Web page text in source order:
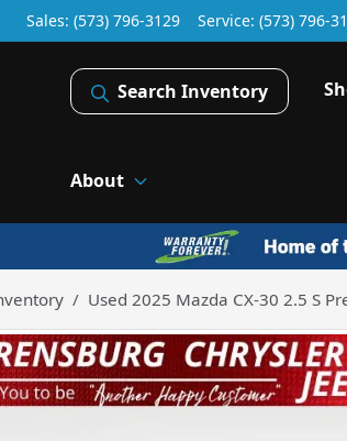
Sales: (573) 796-3129 Service: (573) 796-
Search Inventory
About
Used 2025 Mazda CX-30 2.5 S